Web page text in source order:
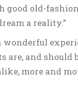
old-
a reality.”
and should
more and